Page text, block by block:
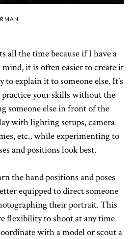
all the time because if I have a
it is often easier to create it
to explain it to someone else. It's
practice your skills without the
someone else in front of the
with lighting setups, camera
etc., while experimenting to
and positions look best.
the hand positions and poses
equipped to direct someone
their portrait. This
flexibility to shoot at any time
with a model or scout a